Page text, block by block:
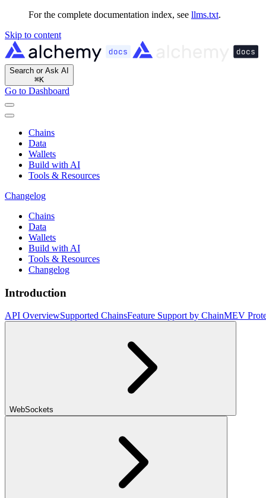
For the complete documentation index, see llms.txt.
Skip to content
Search or Ask AI
⌘K
Go to Dashboard
Chains
Data
Wallets
Build with AI
Tools & Resources
Changelog
Chains
Data
Wallets
Build with AI
Tools & Resources
Changelog
Introduction
API OverviewSupported ChainsFeature Support by ChainMEV
WebSockets